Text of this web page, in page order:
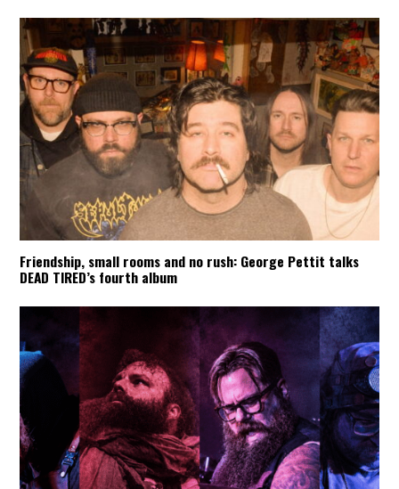
Friendship, small rooms and no rush: George Pettit talks
DEAD TIRED’s fourth album